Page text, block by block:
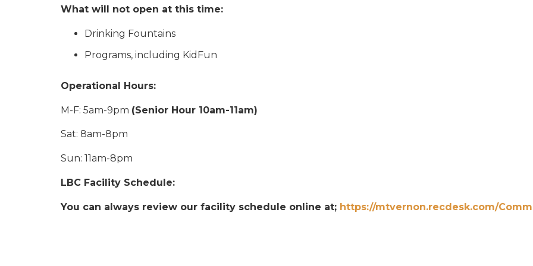
What will not open at this time:
Drinking Fountains
Programs, including KidFun
Operational Hours:
M-F: 5am-9pm (Senior Hour 10am-11am)
Sat: 8am-8pm
Sun: 11am-8pm
LBC Facility Schedule:
You can always review our facility schedule online at; https://mtvernon.recdesk.com/